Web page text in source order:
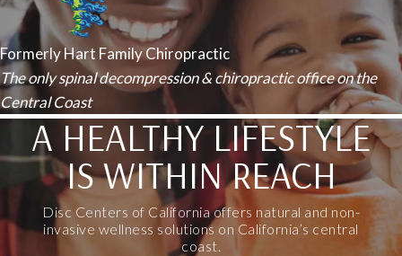
Formerly Hart Family Chiropractic
The only spinal decompression & chiropractic office on the
Central Coast
A HEALTHY LIFESTYLE
IS WITHIN REACH
Disc Centers of California offers natural and non-
invasive wellness solutions on California’s central
coast.